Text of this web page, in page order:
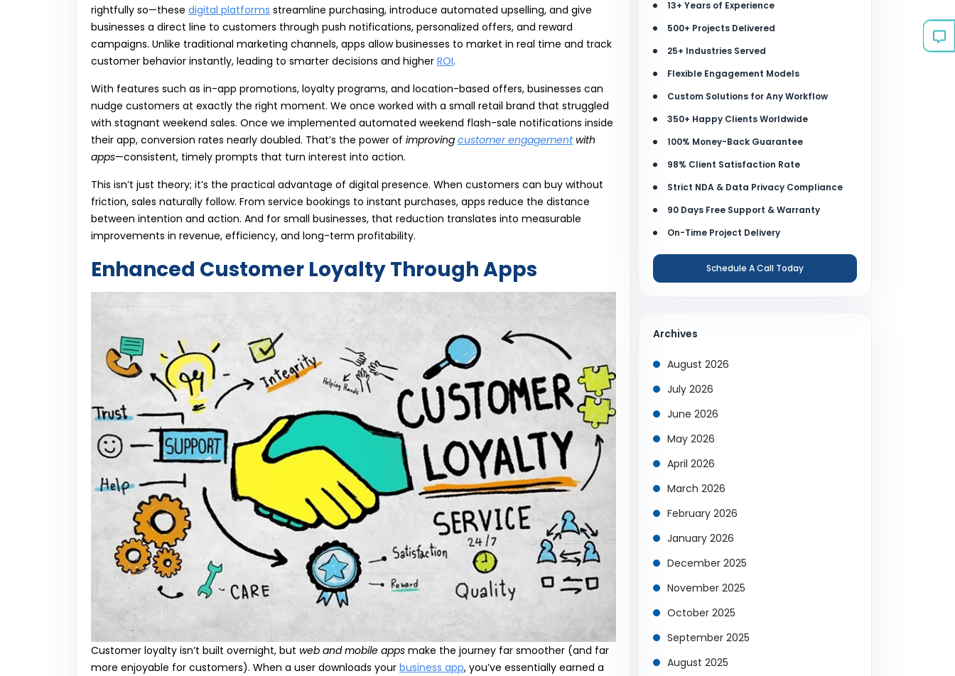
rightfully so—these digital platforms streamline purchasing, introduce automated upselling, and give
businesses a direct line to customers through push notifications, personalized offers, and reward
campaigns. Unlike traditional marketing channels, apps allow businesses to market in real time and track
customer behavior instantly, leading to smarter decisions and higher ROI.
With features such as in-app promotions, loyalty programs, and location-based offers, businesses can
nudge customers at exactly the right moment. We once worked with a small retail brand that struggled
with stagnant weekend sales. Once we implemented automated weekend flash-sale notifications inside
their app, conversion rates nearly doubled. That’s the power of improving customer engagementwith
apps—consistent, timely prompts that turn interest into action.
This isn’t just theory; it’s the practical advantage of digital presence. When customers can buy without
friction, sales naturally follow. From service bookings to instant purchases, apps reduce the distance
between intention and action. And for small businesses, that reduction translates into measurable
improvements in revenue, efficiency, and long-term profitability.
Enhanced Customer Loyalty Through Apps
Customer loyalty isn’t built overnight, but web and mobile apps make the journey far smoother (and far
more enjoyable for customers). When a user downloads your business app, you’ve essentially earned a
13+ Years of Experience
500+ Projects Delivered
25+ Industries Served
Flexible Engagement Models
Custom Solutions for Any Workflow
350+ Happy Clients Worldwide
100% Money-Back Guarantee
98% Client Satisfaction Rate
Strict NDA & Data Privacy Compliance
90 Days Free Support & Warranty
On-Time Project Delivery
Schedule A Call Today
Archives
August 2026
July 2026
June 2026
May 2026
April 2026
March 2026
February 2026
January 2026
December 2025
November 2025
October 2025
September 2025
August 2025